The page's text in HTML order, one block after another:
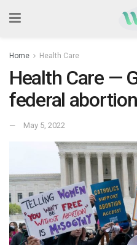
Home Health Care
Health Care —
federal
May 5, 2022